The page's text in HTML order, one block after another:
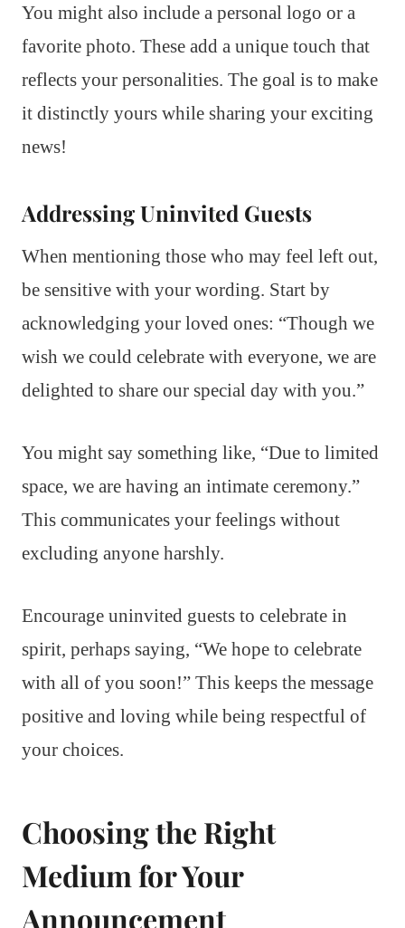
You might also include a personal logo or a
favorite photo. These add a unique touch that
reflects your personalities. The goal is to make
it distinctly yours while sharing your exciting
news!
Addressing Uninvited Guests
When mentioning those who may feel left out,
be sensitive with your wording. Start by
acknowledging your loved ones: “Though we
wish we could celebrate with everyone, we are
delighted to share our special day with you.”
You might say something like, “Due to limited
space, we are having an intimate ceremony.”
This communicates your feelings without
excluding anyone harshly.
Encourage uninvited guests to celebrate in
spirit, perhaps saying, “We hope to celebrate
with all of you soon!” This keeps the message
positive and loving while being respectful of
your choices.
Choosing the Right
Medium for Your
Announcement